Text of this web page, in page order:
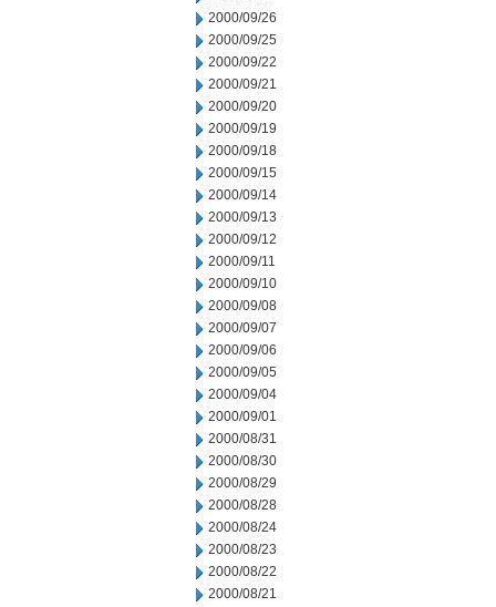
2000/09/26
2000/09/25
2000/09/22
2000/09/21
2000/09/20
2000/09/19
2000/09/18
2000/09/15
2000/09/14
2000/09/13
2000/09/12
2000/09/11
2000/09/10
2000/09/08
2000/09/07
2000/09/06
2000/09/05
2000/09/04
2000/09/01
2000/08/31
2000/08/30
2000/08/29
2000/08/28
2000/08/24
2000/08/23
2000/08/22
2000/08/21